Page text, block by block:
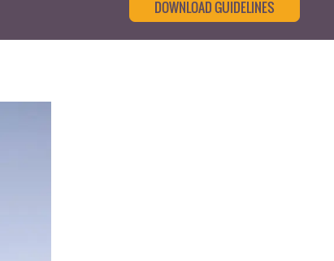
DOWNLOAD GUIDELINES